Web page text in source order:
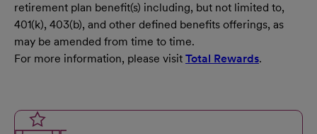
retirement plan benefit(s) including, but not limited to,
401(k), 403(b), and other defined benefits offerings, as
may be amended from time to time.
For more information, please visit Total Rewards.